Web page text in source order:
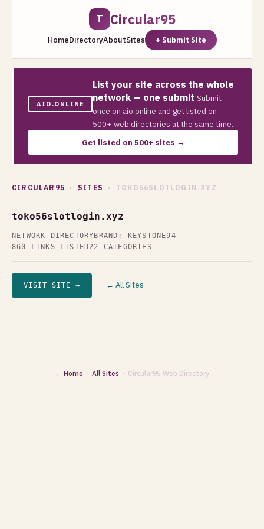
T Circular95
HomeDirectoryAboutSites + Submit Site
AIO.ONLINE
List your site across the whole
network — one submit Submit
once on aio.online and get listed on
500+ web directories at the same time.
Get listed on 500+ sites →
CIRCULAR95 › SITES › TOKO56SLOTLOGIN.XYZ
toko56slotlogin.xyz
NETWORK DIRECTORY BRAND: KEYSTONE94
860 LINKS LISTED22 CATEGORIES
VISIT SITE → ← All Sites
← Home · All Sites · Circular95 Web Directory